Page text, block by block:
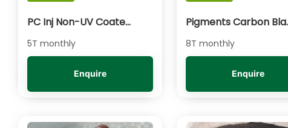
PC Inj Non-UV Coated - Clear/Natural Regrind
5T monthly
Enquire
Pigments
8T monthly
Enquire